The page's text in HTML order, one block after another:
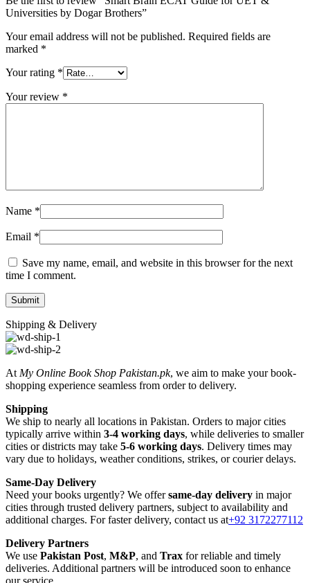
Universities by Dogar Brothers”
Your email address will not be published. Required fields are
marked *
Your rating *
Your review *
Name *
Email *
Save my name, email, and website in this browser for the next
time I comment.
Shipping & Delivery
At My Online Book Shop Pakistan.pk, we aim to make your book-
shopping experience seamless from order to delivery.
Shipping
We ship to nearly all locations in Pakistan. Orders to major cities
typically arrive within 3-4 working days, while deliveries to smaller
cities or districts may take 5-6 working days. Delivery times may
vary due to holidays, weather conditions, strikes, or courier delays.
Same-Day Delivery
Need your books urgently? We offersame-day delivery in major
cities through trusted delivery partners, subject to availability and
additional charges. For faster delivery, contact us at+92 3172277112
Delivery Partners
We use Pakistan Post, M&P, and Trax for reliable and timely
deliveries. Additional partners will be introduced soon to enhance
our service.